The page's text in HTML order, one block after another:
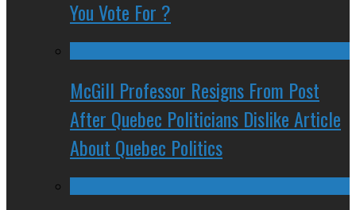
You Vote For ?
McGill Professor Resigns From Post
After Quebec Politicians Dislike Article
About Quebec Politics